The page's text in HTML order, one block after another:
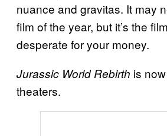
nuance and gravitas. It may
film of the year, but it’s the
desperate for your money.
Jurassic World Rebirth is
theaters.